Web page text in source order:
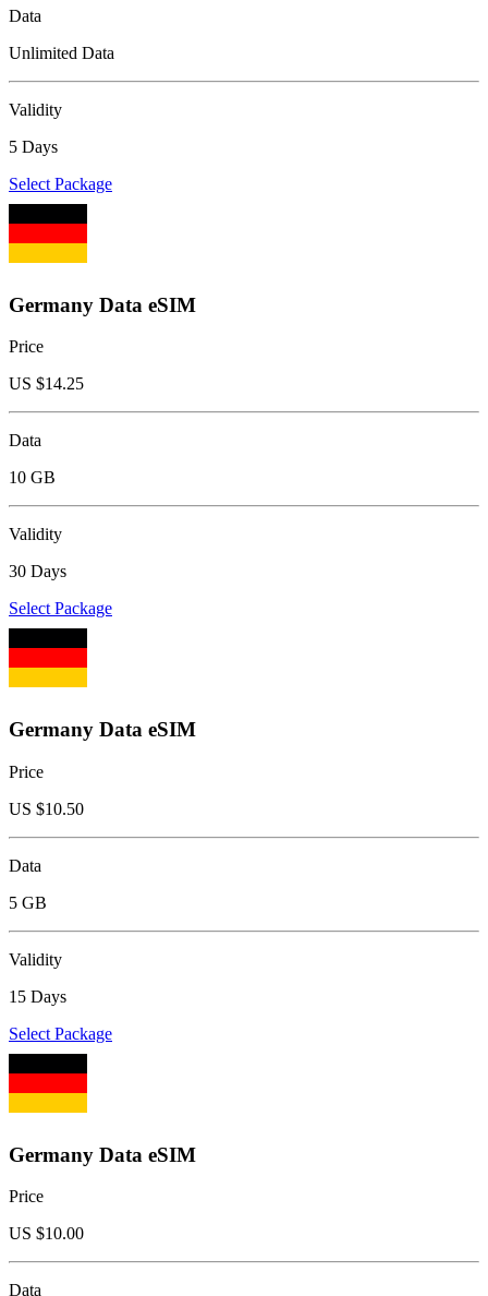
Data
Unlimited Data
Validity
5 Days
Select Package
Germany Data eSIM
Price
US $14.25
Data
10 GB
Validity
30 Days
Select Package
Germany Data eSIM
Price
US $10.50
Data
5 GB
Validity
15 Days
Select Package
Germany Data eSIM
Price
US $10.00
Data